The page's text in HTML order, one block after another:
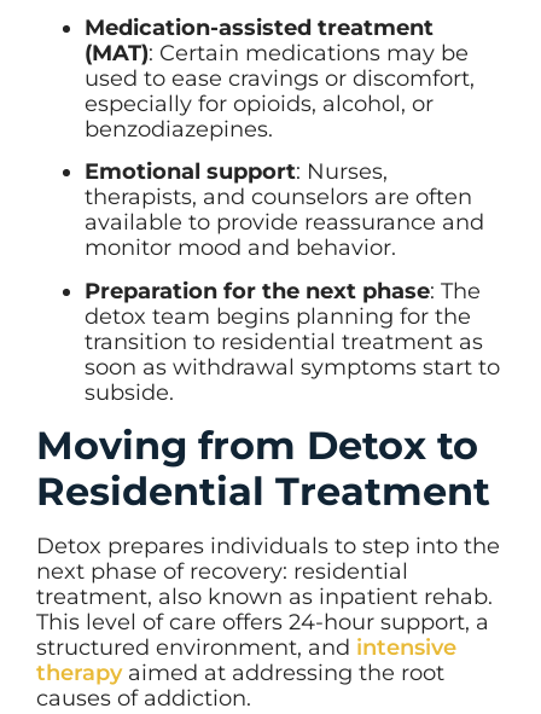
Medication-assisted treatment
(MAT): Certain medications may be
used to ease cravings or discomfort,
especially for opioids, alcohol, or
benzodiazepines.
Emotional support: Nurses,
therapists, and counselors are often
available to provide reassurance and
monitor mood and behavior.
Preparation for the next phase: The
detox team begins planning for the
transition to residential treatment as
soon as withdrawal symptoms start to
subside.
Moving from Detox to
Residential Treatment
Detox prepares individuals to step into the
next phase of recovery: residential
treatment, also known as inpatient rehab.
This level of care offers 24-hour support, a
structured environment, and intensive
therapyaimed at addressing the root
causes of addiction.